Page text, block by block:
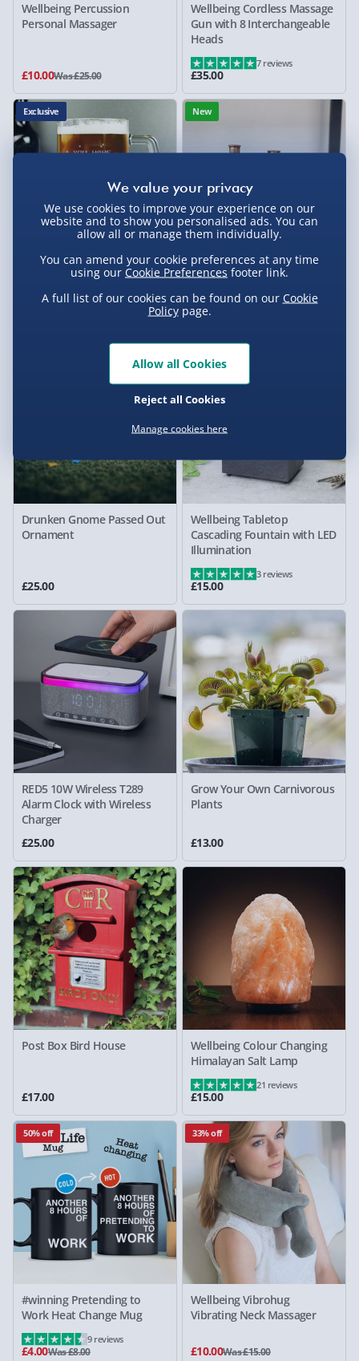
Wellbeing Percussion
Personal Massager
£10.00Was £25.00
Wellbeing Cordless Massage
Gun with 8 Interchangeable
Heads
£35.00
7 reviews
Exclusive
Personalised Birthday Glass
Tankard - Only at Menkind!
New
Brass Steam Train
Aromatherapy Diffuser
£35.00
Drunken Gnome Passed Out
Ornament
£25.00
Wellbeing Tabletop
Cascading Fountain with LED
Illumination
£15.00
3 reviews
RED5 10W Wireless T289
Alarm Clock with Wireless
Charger
£25.00
Grow Your Own Carnivorous
Plants
£13.00
Post Box Bird House
£17.00
Wellbeing Colour Changing
Himalayan Salt Lamp
£15.00
21 reviews
50% off
#winning Pretending to
Work Heat Change Mug
£4.00Was £8.00
9 reviews
33% off
Wellbeing Vibrohug
Vibrating Neck Massager
£10.00Was £15.00
We use cookies to improve your experience on our
website and to show you personalised ads. You can
allow all or manage them individually.
You can amend your cookie preferences at any time
using our Cookie Preferences footer link.
A full list of our cookies can be found on our Cookie
Policypage.
Manage cookies here
Reject all Cookies
Allow all Cookies